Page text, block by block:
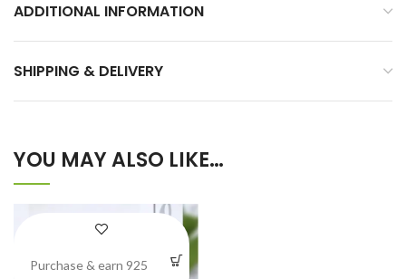
ADDITIONAL INFORMATION
SHIPPING & DELIVERY
YOU MAY ALSO LIKE…
Purchase & earn 925